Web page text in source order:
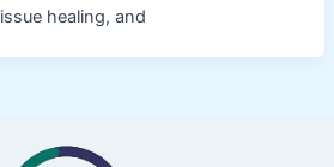
healing, and